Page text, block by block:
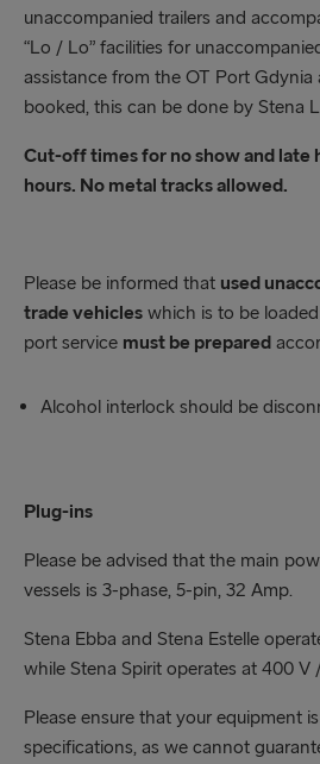
unaccompanied trailers and
“Lo / Lo” facilities for
assistance from the OT Port
booked, this can be done by Stena
Cut-off times for no show and late
hours. No metal tracks allowed.
Please be informed that used
trade vehicles which is to be
port service must be prepared
Alcohol interlock should be
Plug-ins
Please be advised that the main
vessels is 3-phase, 5-pin, 32 Amp.
Stena Ebba and Stena Estelle
while Stena Spirit operates at 400 V
Please ensure that your equipment
specifications, as we cannot